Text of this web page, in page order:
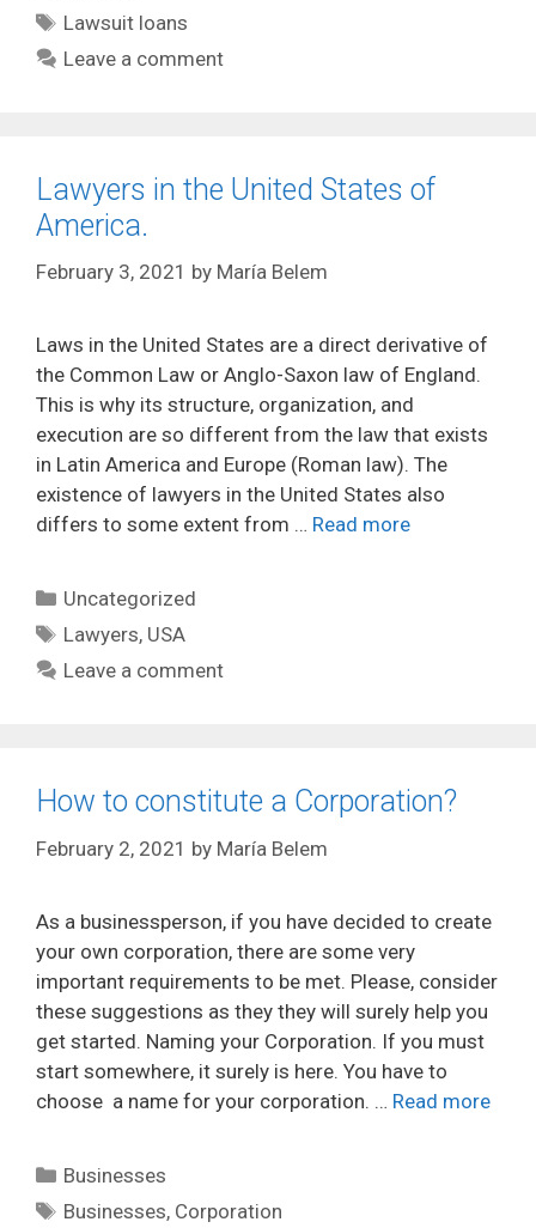
Tags
Lawsuit loans
Leave a comment
Lawyers in the United States of
America.
February 3, 2021 by María Belem
Laws in the United States are a direct derivative of
the Common Law or Anglo-Saxon law of England.
This is why its structure, organization, and
execution are so different from the law that exists
in Latin America and Europe (Roman law). The
existence of lawyers in the United States also
differs to some extent from … Read more
Categories
Uncategorized
Tags
Lawyers, USA
Leave a comment
How to constitute a Corporation?
February 2, 2021 by María Belem
As a businessperson, if you have decided to create
your own corporation, there are some very
important requirements to be met. Please, consider
these suggestions as they they will surely help you
get started. Naming your Corporation. If you must
start somewhere, it surely is here. You have to
choose a name for your corporation. … Read more
Categories
Businesses
Tags
Businesses, Corporation